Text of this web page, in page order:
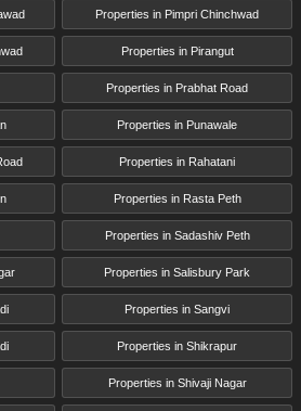
Properties in Pimpri Chinchwad
Properties in Pirangut
Properties in Prabhat Road
Properties in Punawale
Properties in Rahatani
Properties in Rasta Peth
Properties in Sadashiv Peth
Properties in Salisbury Park
Properties in Sangvi
Properties in Shikrapur
Properties in Shivaji Nagar